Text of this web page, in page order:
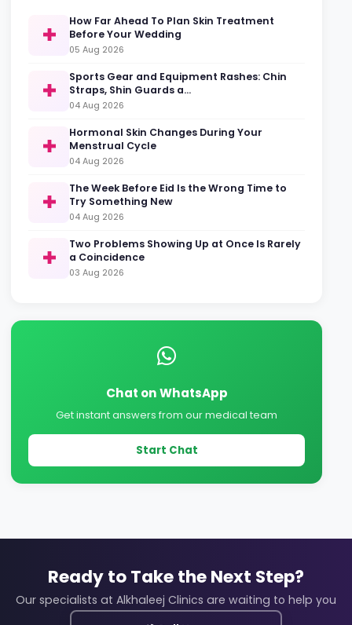
How Far Ahead To Plan Skin Treatment
Before Your Wedding
05 Aug 2026
Sports Gear and Equipment Rashes: Chin
Straps, Shin Guards a…
04 Aug 2026
Hormonal Skin Changes During Your
Menstrual Cycle
04 Aug 2026
The Week Before Eid Is the Wrong Time to
Try Something New
04 Aug 2026
Two Problems Showing Up at Once Is Rarely
a Coincidence
03 Aug 2026
Chat on WhatsApp
Get instant answers from our medical team
Start Chat
Ready to Take the Next Step?
Our specialists at Alkhaleej Clinics are waiting to help you